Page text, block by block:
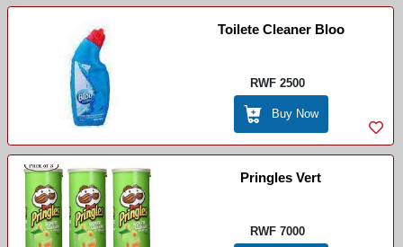
Toilete Cleaner Bloo
RWF 2500
Buy Now
Pringles Vert
RWF 7000